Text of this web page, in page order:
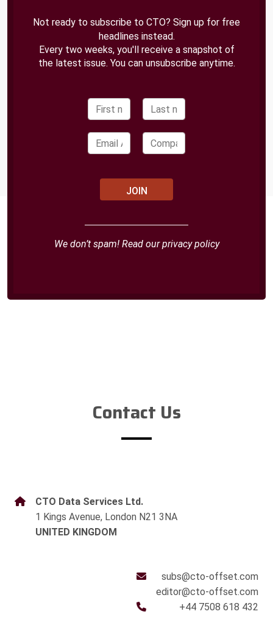
Not ready to subscribe to CTO? Sign up for free
headlines instead.
Every two weeks, you'll receive a snapshot of
the latest issue. You can unsubscribe anytime.
We don’t spam! Read ourprivacy policy
Contact Us
CTO Data Services Ltd.
1 Kings Avenue, London N21 3NA
UNITED KINGDOM
subs@cto-offset.com
editor@cto-offset.com
+44 7508 618 432